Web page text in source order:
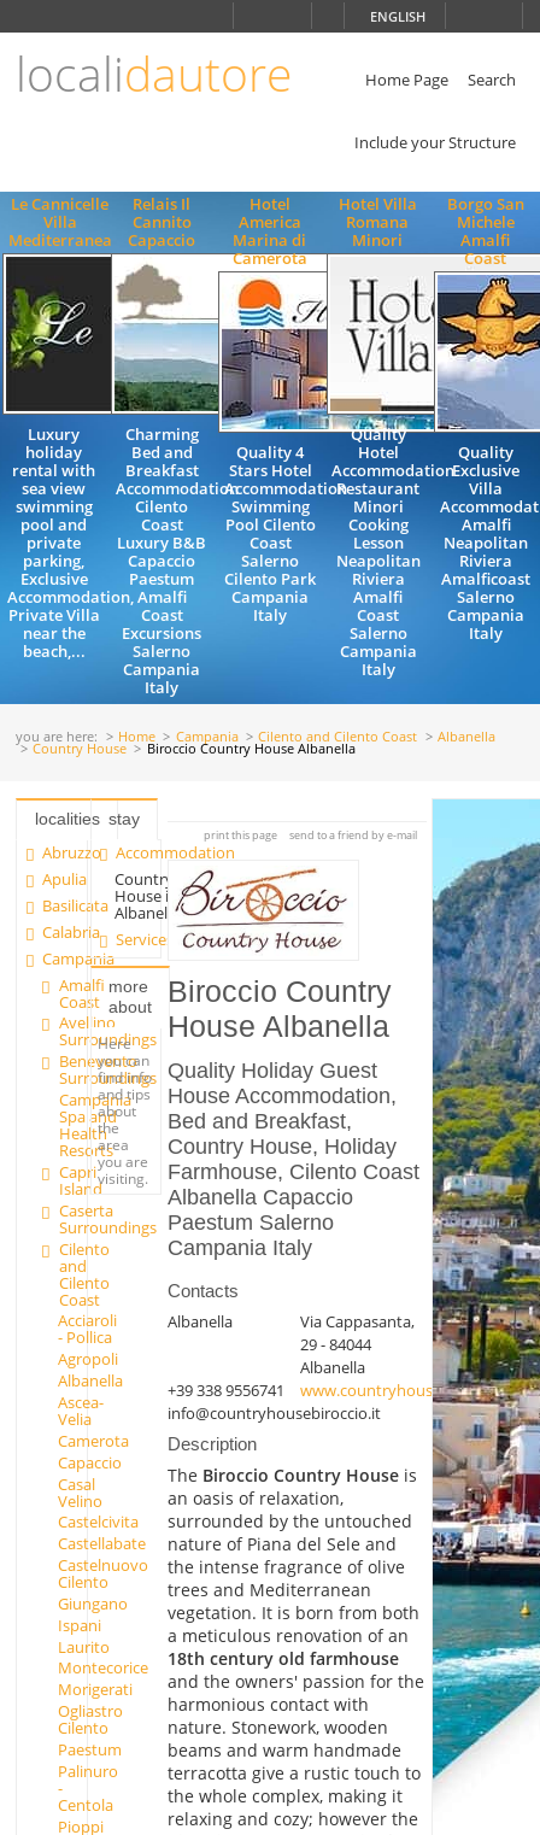
ENGLISH
localidautore Home Page Search
Include your Structure
Le Cannicelle
Villa
Mediterranea
Luxury
holiday
rental with
sea view
swimming
pool and
private
parking,
Exclusive
Accommodation,
Private Villa
near the
beach,...
Relais Il
Cannito
Capaccio
Charming
Bed and
Breakfast
Accommodation
Cilento
Coast
Luxury B&B
Capaccio
Paestum
Amalfi
Coast
Excursions
Salerno
Campania
Italy
Hotel
America
Marina di
Camerota
Quality 4
Stars Hotel
Accommodation
Swimming
Pool Cilento
Coast
Salerno
Cilento Park
Campania
Italy
Hotel Villa
Romana
Minori
Quality
Hotel
Accommodation
Restaurant
Minori
Cooking
Lesson
Neapolitan
Riviera
Amalfi
Coast
Salerno
Campania
Italy
Borgo San
Michele
Amalfi
Coast
Quality
Exclusive
Villa
Amalfi
Neapolitan
Riviera
Amalficoast
Salerno
Campania
Italy
you are here: Home Campania Cilento and Cilento Coast Albanella
Country House Biroccio Country House Albanella
localities
Abruzzo
Apulia
Basilicata
Calabria
Campania
Amalfi
Coast
Avellino
Surroundings
Benevento
Surroundings
Campania
Spa and
Health
Resorts
Capri
Island
Caserta
Surroundings
Cilento
and
Cilento
Coast
Acciaroli
- Pollica
Agropoli
Albanella
Ascea-
Velia
Camerota
Capaccio
Casal
Velino
Castelcivita
Castellabate
Castelnuovo
Cilento
Giungano
Ispani
Laurito
Montecorice
Morigerati
Ogliastro
Cilento
Paestum
Palinuro
-
Centola
Pioppi
stay
Accommodation
Country
House in
Albanella
Services
more
about
Here
you can
find info
and tips
about
the
area
you are
visiting.
print this page send to a friend by e-mail
Biroccio Country
House Albanella
Quality Holiday Guest
House Accommodation,
Bed and Breakfast,
Country House, Holiday
Farmhouse, Cilento Coast
Albanella Capaccio
Paestum Salerno
Campania Italy
Contacts
Albanella
Via Cappasanta,
29 - 84044
Albanella
+39 338 9556741
www.countryhousebiroccio.it
info@countryhousebiroccio.it
Description
The Biroccio Country Houseis
an oasis of relaxation,
surrounded by the untouched
nature of Piana del Sele and
the intense fragrance of olive
trees and Mediterranean
vegetation. It is born from both
a meticulous renovation of an
18th century old farmhouse
and the owners' passion for the
harmonious contact with
nature. Stonework, wooden
beams and warm handmade
terracotta give a rustic touch to
the whole complex, making it
relaxing and cozy; however the
ENGLISH